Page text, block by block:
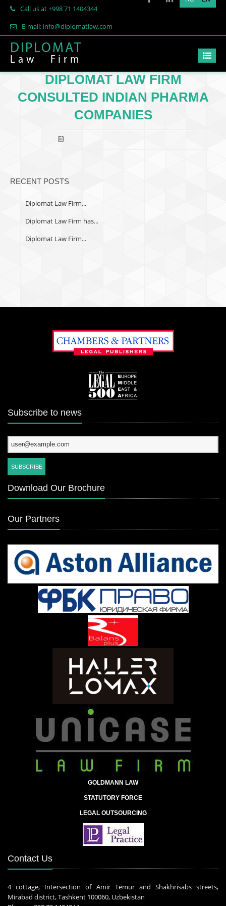
Call us at +998 71 1404344
E-mail: info@diplomatlaw.com
DIPLOMAT
Law Firm
DIPLOMAT LAW FIRM
CONSULTED INDIAN PHARMA
COMPANIES
RECENT POSTS
Diplomat Law Firm...
Diplomat Law Firm has...
Diplomat Law Firm...
Subscribe to news
Download Our Brochure
Our Partners
GOLDMANN LAW
STATUTORY FORCE
LEGAL OUTSOURCING
Contact Us
4 cottage, Intersection of Amir Temur and Shakhrisabs streets,
Mirabad district, Tashkent 100060, Uzbekistan